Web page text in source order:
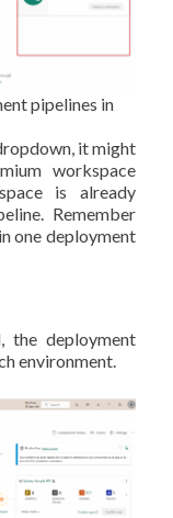
pipelines in
it might
workspace
is already
Remember
one deployment
the deployment
environment.